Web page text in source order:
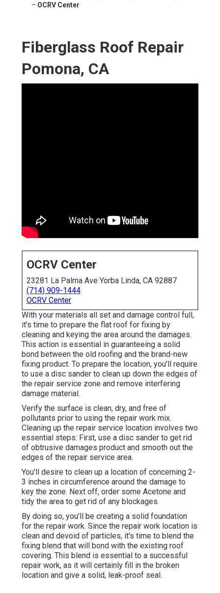
– OCRV Center
Fiberglass Roof Repair
Pomona, CA
OCRV Center
23281 La Palma Ave Yorba Linda, CA 92887
(714) 909-1444
OCRV Center
With your materials all set and damage control full,
it's time to prepare the flat roof for fixing by
cleaning and keying the area around the damages.
This action is essential in guaranteeing a solid
bond between the old roofing and the brand-new
fixing product. To prepare the location, you'll require
to use a disc sander to clean up down the edges of
the repair service zone and remove interfering
damage material.
Verify the surface is clean, dry, and free of
pollutants prior to using the repair work mix.
Cleaning up the repair service location involves two
essential steps: First, use a disc sander to get rid
of obtrusive damages product and smooth out the
edges of the repair service area.
You'll desire to clean up a location of concerning 2-
3 inches in circumference around the damage to
key the zone. Next off, order some Acetone and
tidy the area to get rid of any blockages.
By doing so, you'll be creating a solid foundation
for the repair work. Since the repair work location is
clean and devoid of particles, it's time to blend the
fixing blend that will bond with the existing roof
covering. This blend is essential to a successful
repair work, as it will certainly fill in the broken
location and give a solid, leak-proof seal.